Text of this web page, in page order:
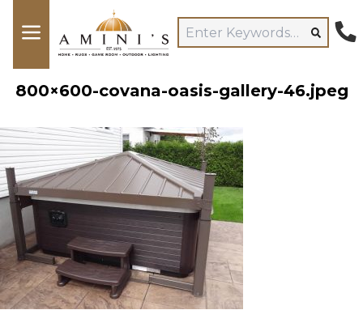
800×600-covana-oasis-gallery-46.jpeg